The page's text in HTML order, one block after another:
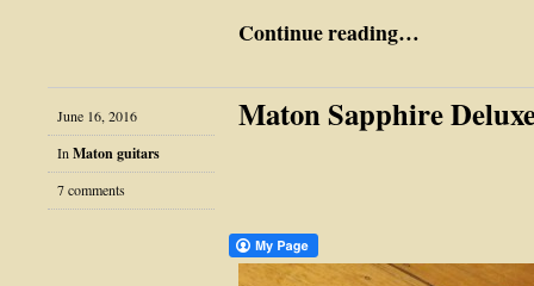
Continue reading…
June 16, 2016
In Maton guitars
7 comments
Maton Sapphire